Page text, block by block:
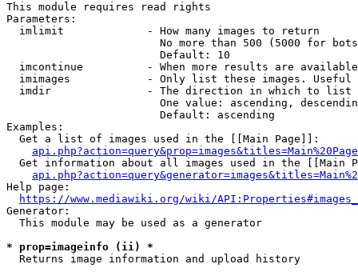
This module requires read rights
Parameters:
  imlimit             - How many images to return
No more than 500 (5000 for
                        Default: 10
imcontinue          - When more results are
imimages            - Only list these images.
  imdir               - The direction in which to list
One value: ascending,
                        Default: ascending
Examples:
  Get a list of images used in the [[Main Page]]:
api.php?action=query&prop=images&titles=Main%20Page
Get information about all images used in the [[Main
Help page:
https://www.mediawiki.org/wiki/
Generator:
  This module may be used as a generator
* prop=imageinfo (ii) *
  Returns image information and upload history